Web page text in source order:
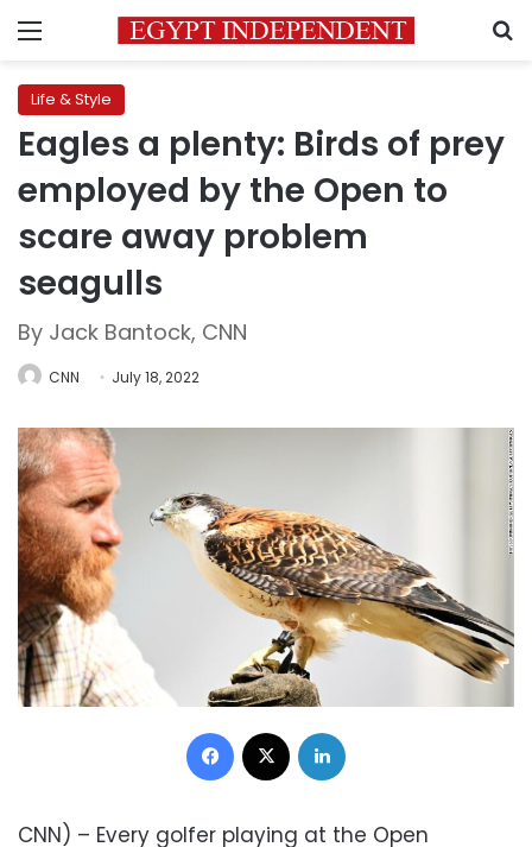
Menu
Life & Style
Eagles a plenty: Birds of prey
employed by the Open to
scare away problem
seagulls
By Jack Bantock, CNN
CNN July 18, 2022
Facebook
CNN) – Every golfer playing at the Open